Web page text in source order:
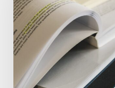
Readiness
Matrix